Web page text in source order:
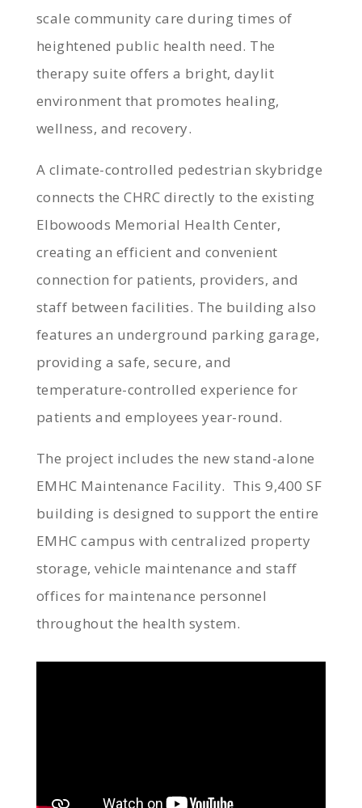
scale community care during times of
heightened public health need. The
therapy suite offers a bright, daylit
environment that promotes healing,
wellness, and recovery.
A climate-controlled pedestrian skybridge
connects the CHRC directly to the existing
Elbowoods Memorial Health Center,
creating an efficient and convenient
connection for patients, providers, and
staff between facilities. The building also
features an underground parking garage,
providing a safe, secure, and
temperature-controlled experience for
patients and employees year-round.
The project includes the new stand-alone
EMHC Maintenance Facility. This 9,400 SF
building is designed to support the entire
EMHC campus with centralized property
storage, vehicle maintenance and staff
offices for maintenance personnel
throughout the health system.